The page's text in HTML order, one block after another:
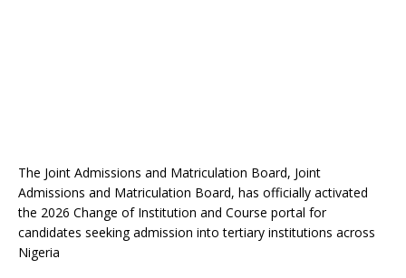
The Joint Admissions and Matriculation Board, Joint
Admissions and Matriculation Board, has officially activated
the 2026 Change of Institution and Course portal for
candidates seeking admission into tertiary institutions across
Nigeria